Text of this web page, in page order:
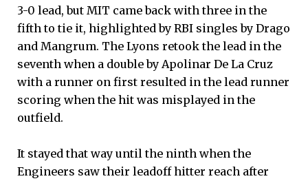
3-0 lead, but MIT came back with three in the
fifth to tie it, highlighted by RBI singles by Drago
and Mangrum. The Lyons retook the lead in the
seventh when a double by Apolinar De La Cruz
with a runner on first resulted in the lead runner
scoring when the hit was misplayed in the
outfield.
It stayed that way until the ninth when the
Engineers saw their leadoff hitter reach after